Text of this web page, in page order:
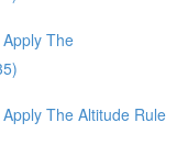
The
The Altitude Rule